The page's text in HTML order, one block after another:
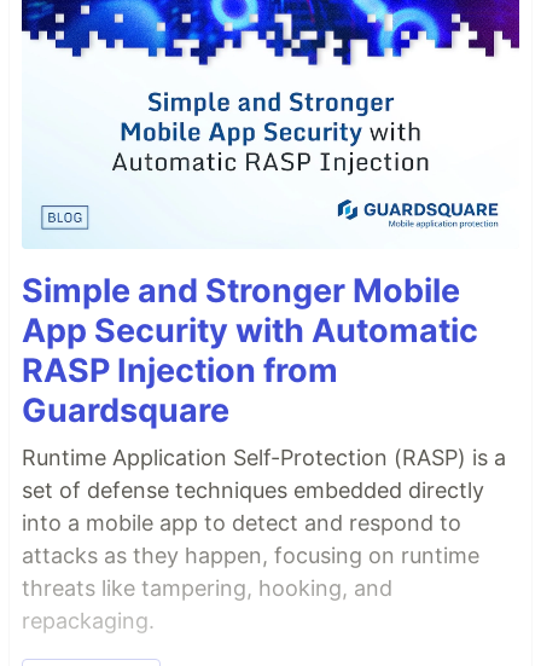
Simple and Stronger Mobile
App Security with Automatic
RASP Injection from
Guardsquare
Runtime Application Self-Protection (RASP) is a
set of defense techniques embedded directly
into a mobile app to detect and respond to
attacks as they happen, focusing on runtime
threats like tampering, hooking, and
repackaging.